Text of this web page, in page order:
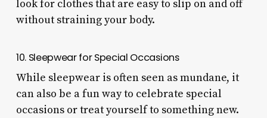
look for clothes that are easy to slip on and off
without straining your body.
10. Sleepwear for Special Occasions
While sleepwear is often seen as mundane, it
can also be a fun way to celebrate special
occasions or treat yourself to something new.